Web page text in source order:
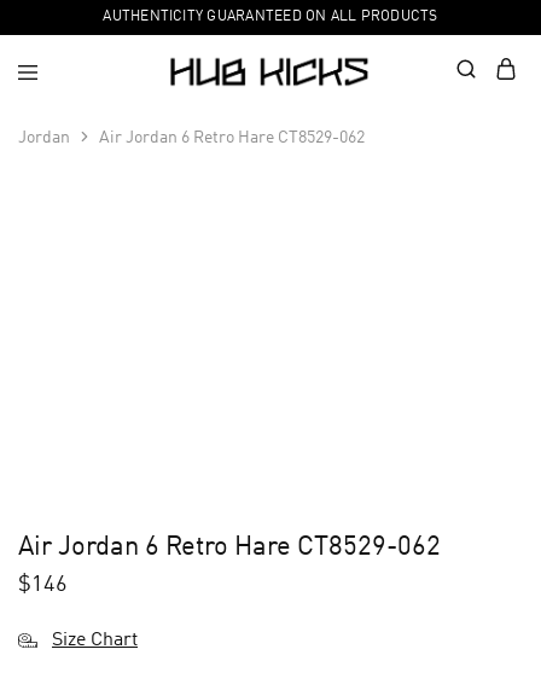
AUTHENTICITY GUARANTEED ON ALL PRODUCTS
Jordan Air Jordan 6 Retro Hare CT8529-062
Air Jordan 6 Retro Hare CT8529-062
$146
Size Chart